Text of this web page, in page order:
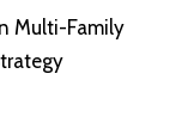
Multi-Family